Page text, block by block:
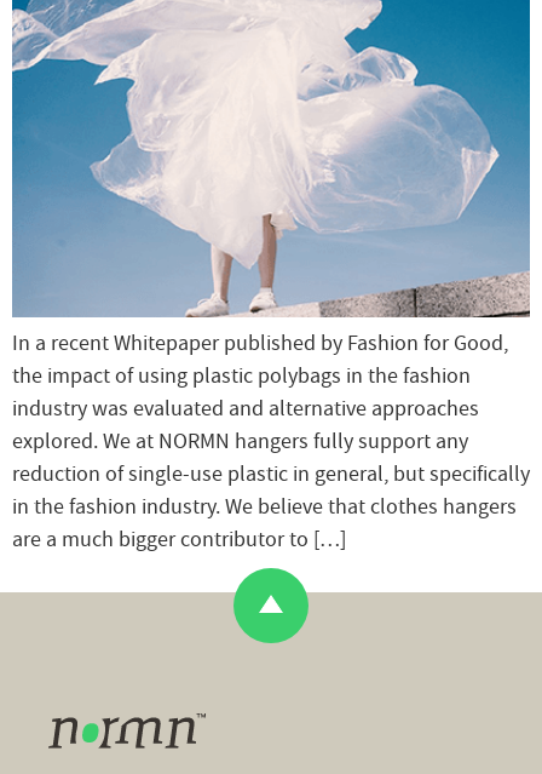
In a recent Whitepaper published by Fashion for Good,
the impact of using plastic polybags in the fashion
industry was evaluated and alternative approaches
explored. We at NORMN hangers fully support any
reduction of single-use plastic in general, but specifically
in the fashion industry. We believe that clothes hangers
are a much bigger contributor to […]